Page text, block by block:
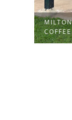
COFFEE